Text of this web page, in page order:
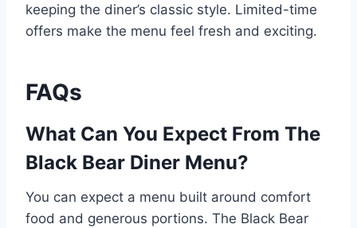
keeping the diner’s classic style. Limited-time
offers make the menu feel fresh and exciting.
FAQs
What Can You Expect From The
Black Bear Diner Menu?
You can expect a menu built around comfort
food and generous portions. The Black Bear